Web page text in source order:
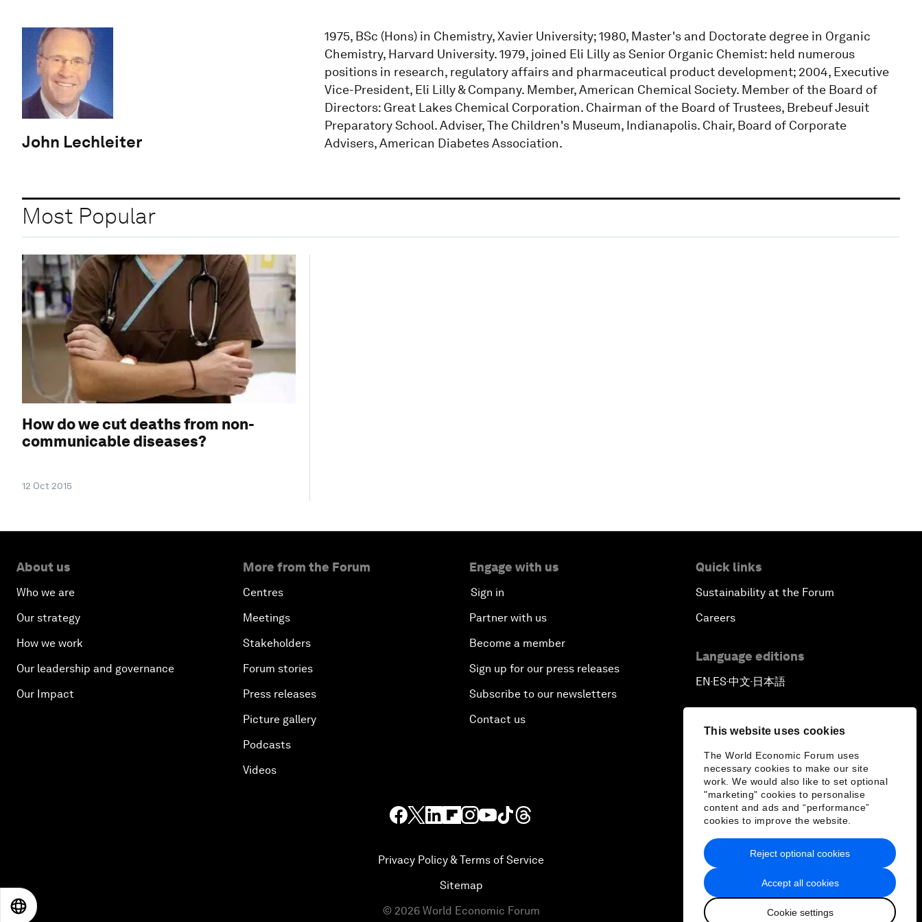
This website uses cookies
The World Economic Forum uses
necessary cookies to make our site
work. We would also like to set optional
"marketing" cookies to personalise
content and ads and “performance”
cookies to improve the website.
Accept all cookies
Cookie settings
Reject optional cookies
John Lechleiter
1975, BSc (Hons) in Chemistry, Xavier University; 1980, Master's and Doctorate degree in Organic
Chemistry, Harvard University. 1979, joined Eli Lilly as Senior Organic Chemist: held numerous
positions in research, regulatory affairs and pharmaceutical product development; 2004, Executive
Vice-President, Eli Lilly & Company. Member, American Chemical Society. Member of the Board of
Directors: Great Lakes Chemical Corporation. Chairman of the Board of Trustees, Brebeuf Jesuit
Preparatory School. Adviser, The Children's Museum, Indianapolis. Chair, Board of Corporate
Advisers, American Diabetes Association.
Most Popular
How do we cut deaths from non-
communicable diseases?
12 Oct 2015
About us
Who we are
Our strategy
How we work
Our leadership and governance
Our Impact
More from the Forum
Centres
Meetings
Stakeholders
Forum stories
Press releases
Picture gallery
Podcasts
Videos
Engage with us
Sign in
Partner with us
Become a member
Sign up for our press releases
Subscribe to our newsletters
Contact us
Quick links
Sustainability at the Forum
Careers
Language editions
EN▪ES▪中文▪ 日本語
Privacy Policy & Terms of Service
Sitemap
© 2026 World Economic Forum